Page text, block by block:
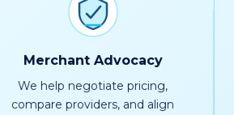
Merchant Advocacy
We help negotiate pricing,
compare providers, and align